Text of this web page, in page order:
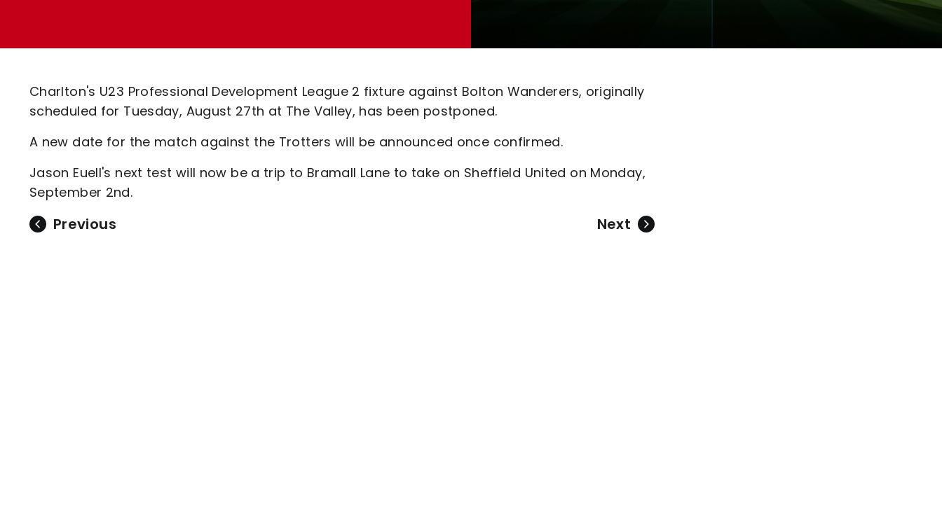
Code Of Conduct
Charlton's U23 Professional Development League 2 fixture against Bolton Wanderers, originally
scheduled for Tuesday, August 27th at The Valley, has been postponed.
A new date for the match against the Trotters will be announced once confirmed.
Jason Euell's next test will now be a trip to Bramall Lane to take on Sheffield United on Monday,
September 2nd.
Previous Next